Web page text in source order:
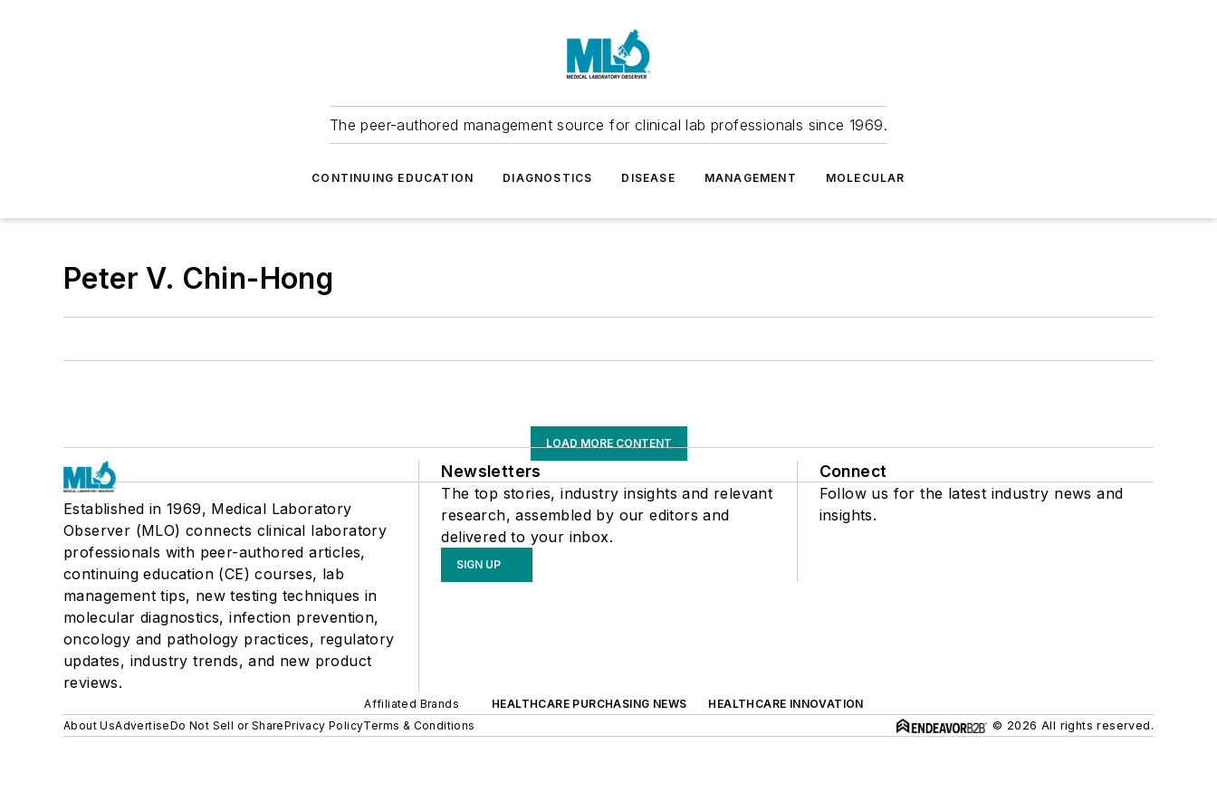
The peer-authored management source for clinical lab professionals since 1969.
CONTINUING EDUCATION DIAGNOSTICS DISEASE MANAGEMENT MOLECULAR
Peter V. Chin-Hong
LOAD MORE CONTENT
Established in 1969, Medical Laboratory
Observer (MLO) connects clinical laboratory
professionals with peer-authored articles,
continuing education (CE) courses, lab
management tips, new testing techniques in
molecular diagnostics, infection prevention,
oncology and pathology practices, regulatory
updates, industry trends, and new product
reviews.
Newsletters
The top stories, industry insights and relevant
research, assembled by our editors and
delivered to your inbox.
SIGN UP
Connect
Follow us for the latest industry news and
insights.
Affiliated Brands HEALTHCARE PURCHASING NEWS
HEALTHCARE INNOVATION
About UsAdvertiseDo Not Sell or SharePrivacy PolicyTerms & Conditions © 2026 All rights reserved.